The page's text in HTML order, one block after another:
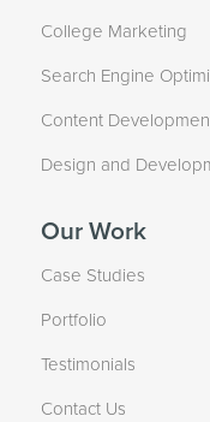
College Marketing
Search Engine
Content
Design and
Our Work
Case Studies
Portfolio
Testimonials
Contact Us